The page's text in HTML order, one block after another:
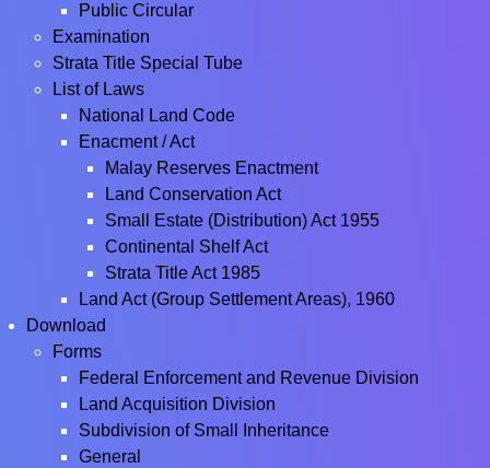
Public Circular
Examination
Strata Title Special Tube
List of Laws
National Land Code
Enacment / Act
Malay Reserves Enactment
Land Conservation Act
Small Estate (Distribution) Act 1955
Continental Shelf Act
Strata Title Act 1985
Land Act (Group Settlement Areas), 1960
Download
Forms
Federal Enforcement and Revenue Division
Land Acquisition Division
Subdivision of Small Inheritance
General